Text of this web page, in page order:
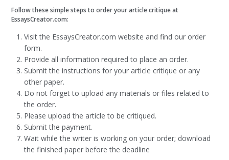
Follow these simple steps to order your article critique at
EssaysCreator.com:
Visit the EssaysCreator.com website and find our order
form.
Provide all information required to place an order.
Submit the instructions for your article critique or any
other paper.
Do not forget to upload any materials or files related to
the order.
Please upload the article to be critiqued.
Submit the payment.
Wait while the writer is working on your order; download
the finished paper before the deadline